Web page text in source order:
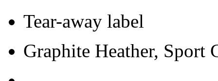
Tear-away label
Graphite Heather, Sport